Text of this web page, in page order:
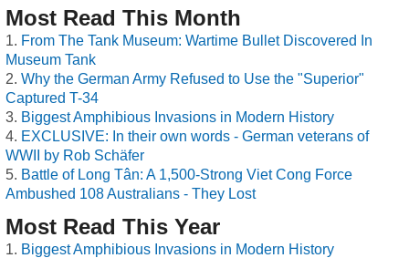
Most Read This Month
From The Tank Museum: Wartime Bullet Discovered In
Museum Tank
Why the German Army Refused to Use the "Superior"
Captured T-34
Biggest Amphibious Invasions in Modern History
EXCLUSIVE: In their own words - German veterans of
WWII by Rob Schäfer
Battle of Long Tân: A 1,500-Strong Viet Cong Force
Ambushed 108 Australians - They Lost
Most Read This Year
Biggest Amphibious Invasions in Modern History